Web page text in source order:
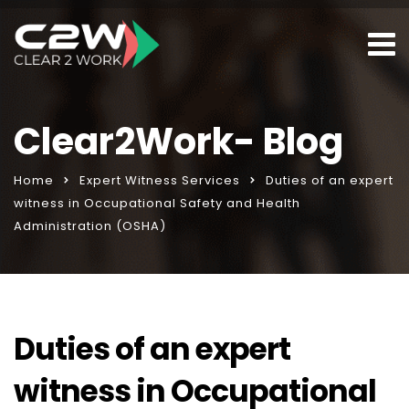
Clear2Work- Blog
Home Expert Witness Services
Duties of an expert
witness in Occupational Safety and Health
Administration (OSHA)
Duties of an expert
witness in Occupational